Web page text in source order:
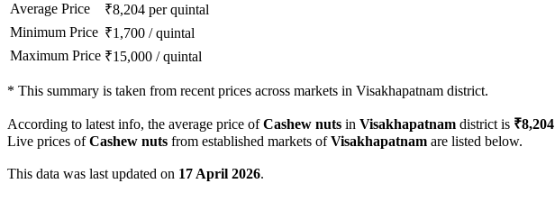
Average Price
₹8,204 per quintal
Minimum Price ₹1,700 /quintal
Maximum Price ₹15,000 /quintal
* This summary is taken from recent prices across markets in Visakhapatnam district.
According to latest info, the average price ofCashew nuts in Visakhapatnam district is ₹8,204
Live prices ofCashew nuts from established markets ofVisakhapatnam are listed below.
This data was last updated on 17 April 2026.